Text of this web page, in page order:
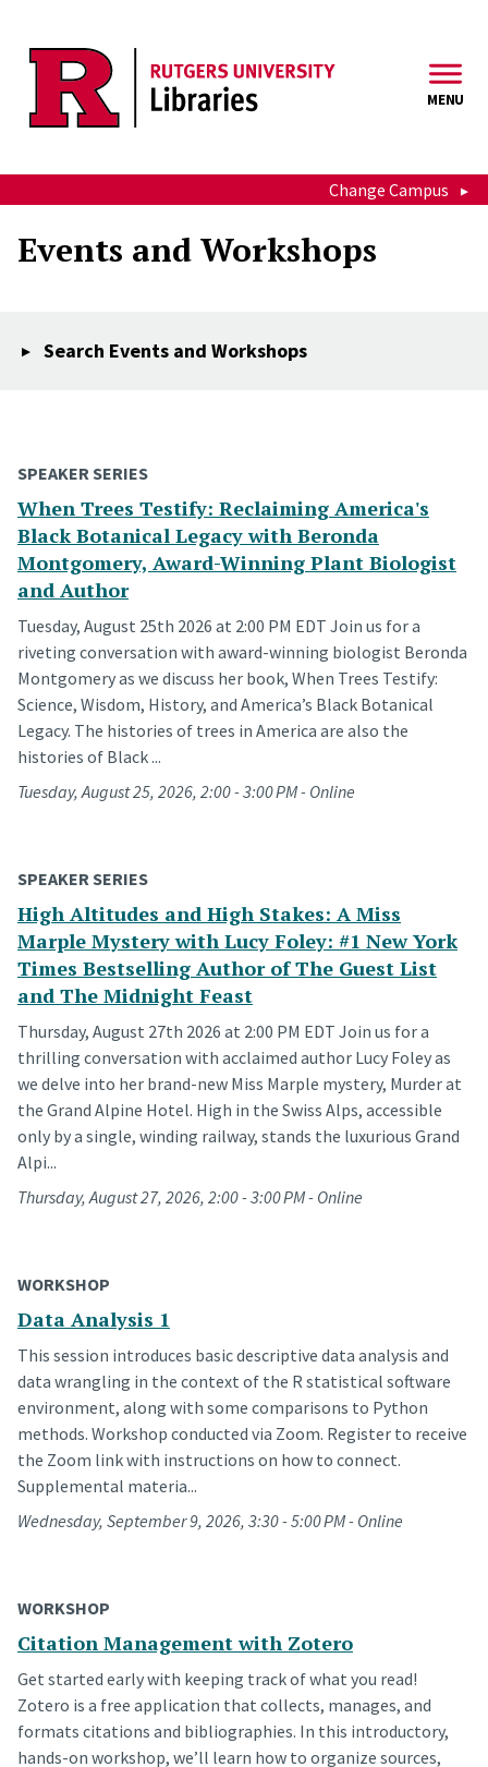
MENU
Change Campus
Events and Workshops
Search Events and Workshops
SPEAKER SERIES
When Trees Testify: Reclaiming America's
Black Botanical Legacy with Beronda
Montgomery, Award-Winning Plant Biologist
and Author
Tuesday, August 25th 2026 at 2:00 PM EDT Join us for a
riveting conversation with award-winning biologist Beronda
Montgomery as we discuss her book, When Trees Testify:
Science, Wisdom, History, and America’s Black Botanical
Legacy. The histories of trees in America are also the
histories of Black ...
Tuesday, August 25, 2026, 2:00 - 3:00 PM - Online
SPEAKER SERIES
High Altitudes and High Stakes: A Miss
Marple Mystery with Lucy Foley: #1 New York
Times Bestselling Author of The Guest List
and The Midnight Feast
Thursday, August 27th 2026 at 2:00 PM EDT Join us for a
thrilling conversation with acclaimed author Lucy Foley as
we delve into her brand-new Miss Marple mystery, Murder at
the Grand Alpine Hotel. High in the Swiss Alps, accessible
only by a single, winding railway, stands the luxurious Grand
Alpi...
Thursday, August 27, 2026, 2:00 - 3:00 PM - Online
WORKSHOP
Data Analysis 1
This session introduces basic descriptive data analysis and
data wrangling in the context of the R statistical software
environment, along with some comparisons to Python
methods. Workshop conducted via Zoom. Register to receive
the Zoom link with instructions on how to connect.
Supplemental materia...
Wednesday, September 9, 2026, 3:30 - 5:00 PM - Online
WORKSHOP
Citation Management with Zotero
Get started early with keeping track of what you read!
Zotero is a free application that collects, manages, and
formats citations and bibliographies. In this introductory,
hands-on workshop, we’ll learn how to organize sources,